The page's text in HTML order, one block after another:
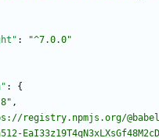
:
"^7.0.0"
:
{
,
registry.npmjs.org/